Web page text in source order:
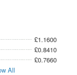
£1.1600
£0.8410
£0.7660
All